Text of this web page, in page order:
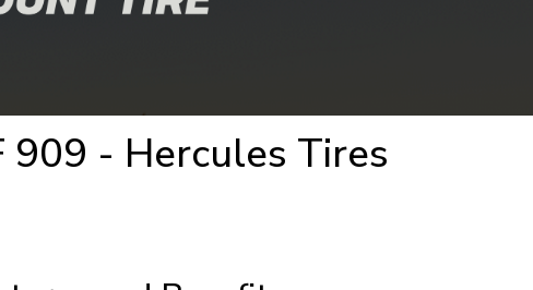
909 - Hercules Tires